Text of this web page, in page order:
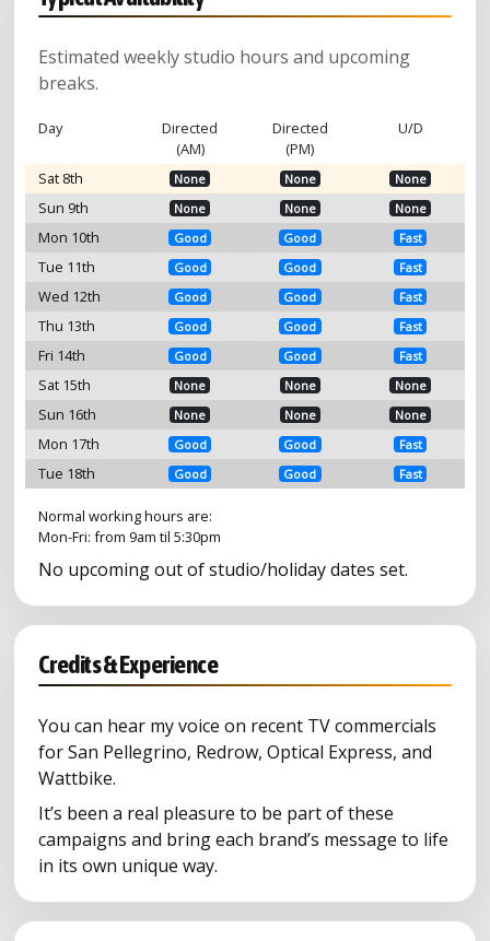
Estimated weekly studio hours and upcoming
breaks.
Day
Directed
(AM)
Directed
(PM)
U/D
Sat 8th None None None
Sun 9th None None None
Mon 10th Good Good Fast
Tue 11th Good Good Fast
Wed 12th Good Good Fast
Thu 13th Good Good Fast
Fri 14th Good Good Fast
Sat 15th None None None
Sun 16th None None None
Mon 17th Good Good Fast
Tue 18th Good Good Fast
Normal working hours are:
Mon-Fri: from 9am til 5:30pm
No upcoming out of studio/holiday dates set.
Credits & Experience
You can hear my voice on recent TV commercials
for San Pellegrino, Redrow, Optical Express, and
Wattbike.
It’s been a real pleasure to be part of these
campaigns and bring each brand’s message to life
in its own unique way.